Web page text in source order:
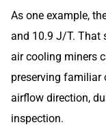
As one example,
and 10.9 J/T. That
air cooling miners
preserving familiar
airflow direction,
inspection.